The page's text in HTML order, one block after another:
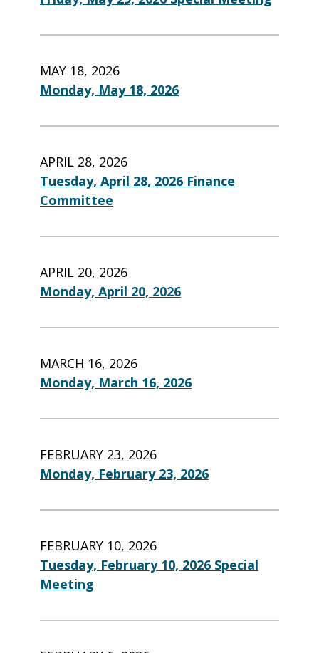
MAY 18, 2026
Monday, May 18, 2026
APRIL 28, 2026
Tuesday, April 28, 2026 Finance
Committee
APRIL 20, 2026
Monday, April 20, 2026
MARCH 16, 2026
Monday, March 16, 2026
FEBRUARY 23, 2026
Monday, February 23, 2026
FEBRUARY 10, 2026
Tuesday, February 10, 2026 Special
Meeting